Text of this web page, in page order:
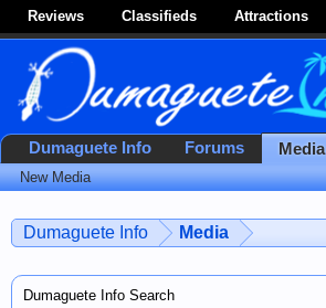
Reviews Classifieds Attractions
Dumaguete Info Media
Dumaguete Info Search
Dumaguete Info Forums Media
New Media